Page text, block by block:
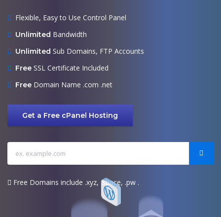
Flexible, Easy to Use Control Panel
Unlimited Bandwidth
Unlimited Sub Domains, FTP Accounts
Free SSL Certificate Included
Free Domain Name .com .net
Get a Free cPanel Hosting
Free Domains include .xyz, .space, .pw .